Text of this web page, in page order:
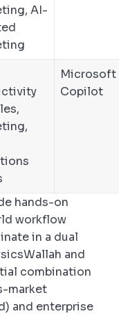
AI-
Microsoft
Copilot
hands-on
workflow
in a dual
and
combination
market
and enterprise